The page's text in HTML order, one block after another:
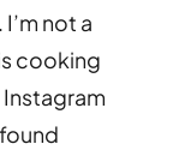
not a
cooking